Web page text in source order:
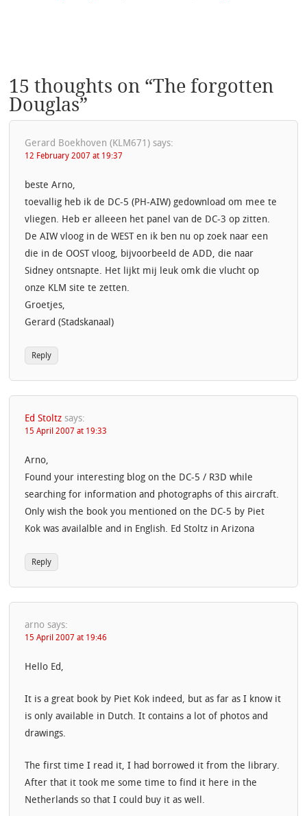
15 thoughts on “The forgotten
Douglas”
Gerard Boekhoven (KLM671) says:
12 February 2007 at 19:37
beste Arno,
toevallig heb ik de DC-5 (PH-AIW) gedownload om mee te
vliegen. Heb er alleeen het panel van de DC-3 op zitten.
De AIW vloog in de WEST en ik ben nu op zoek naar een
die in de OOST vloog, bijvoorbeeld de ADD, die naar
Sidney ontsnapte. Het lijkt mij leuk omk die vlucht op
onze KLM site te zetten.
Groetjes,
Gerard (Stadskanaal)
Reply
Ed Stoltz says:
15 April 2007 at 19:33
Arno,
Found your interesting blog on the DC-5 / R3D while
searching for information and photographs of this aircraft.
Only wish the book you mentioned on the DC-5 by Piet
Kok was availalble and in English. Ed Stoltz in Arizona
Reply
arno says:
15 April 2007 at 19:46
Hello Ed,
It is a great book by Piet Kok indeed, but as far as I know it
is only available in Dutch. It contains a lot of photos and
drawings.
The first time I read it, I had borrowed it from the library.
After that it took me some time to find it here in the
Netherlands so that I could buy it as well.